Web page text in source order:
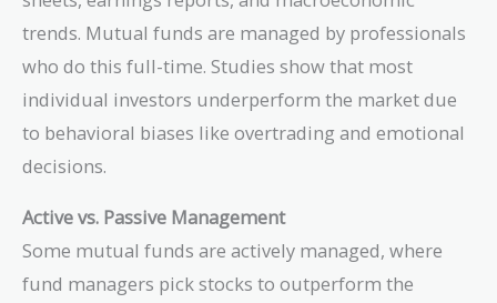
trends. Mutual funds are managed by professionals
who do this full-time. Studies show that most
individual investors underperform the market due
to behavioral biases like overtrading and emotional
decisions.
Active vs. Passive Management
Some mutual funds are actively managed, where
fund managers pick stocks to outperform the